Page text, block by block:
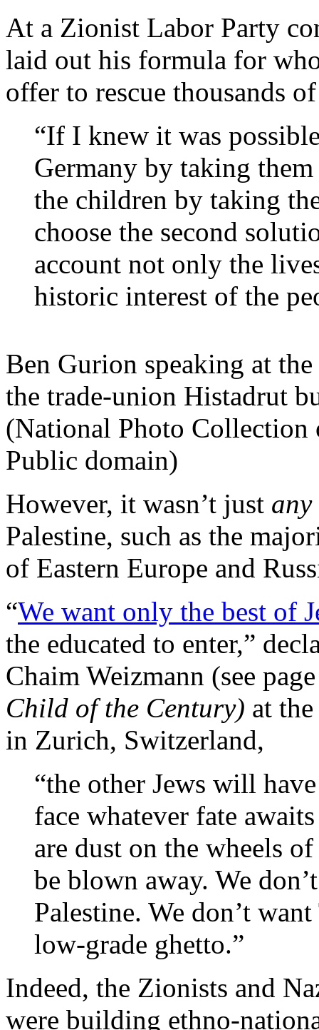
At a Zionist Labor Party
laid out his formula for
offer to rescue thousands
“If I knew it was
Germany by taking
the children by taking
choose the second
account not only the
historic interest of the
Ben Gurion speaking at
the trade-union Histadrut
(National Photo
Public domain)
However, it wasn’t just any
Palestine, such as the
of Eastern Europe and
“We want only the best of
the educated to enter,”
Chaim Weizmann (see
Child of the Century) at
in Zurich, Switzerland,
“the other Jews will
face whatever fate
are dust on the wheels
be blown away. We
Palestine. We don’t
low-grade ghetto.”
Indeed, the Zionists and
were building ethno-